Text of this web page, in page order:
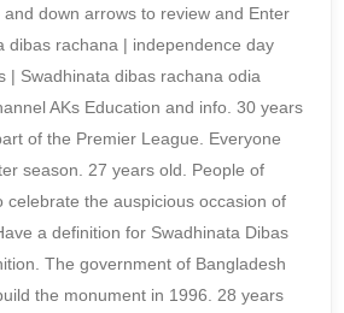
down arrows to review and Enter
dibas rachana | independence day
| Swadhinata dibas rachana odia
AKs Education and info. 30 years
of the Premier League. Everyone
season. 27 years old. People of
celebrate the auspicious occasion of
a definition for Swadhinata Dibas
The government of Bangladesh
the monument in 1996. 28 years